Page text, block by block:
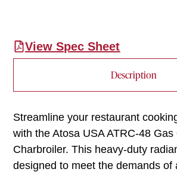
View Spec Sheet
Description
Streamline your restaurant
with the Atosa USA ATRC-48
Charbroiler. This heavy-duty
designed to meet the demands of